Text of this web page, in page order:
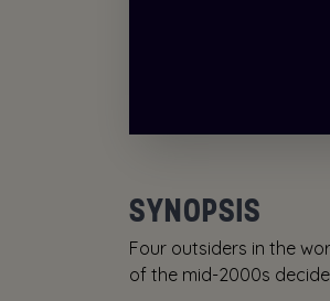
SYNOPSIS
Four outsiders in the
of the mid-2000s